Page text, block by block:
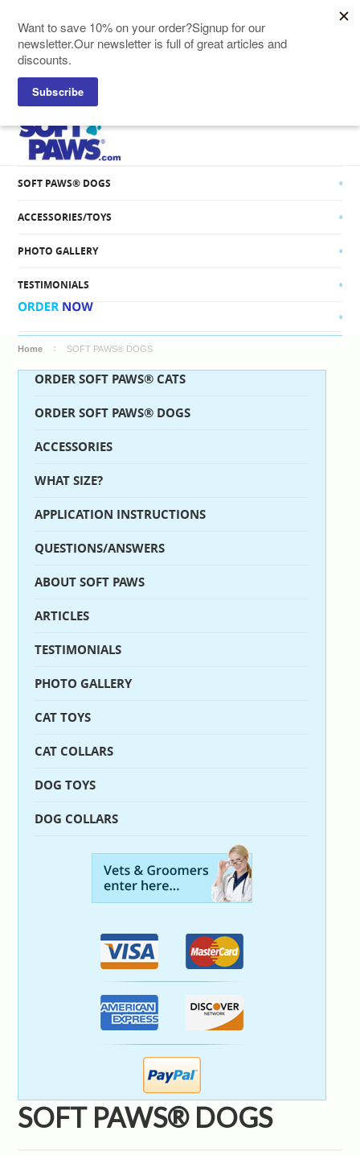
SOFT PAWS® CATS
SOFT PAWS® DOGS
ACCESSORIES/TOYS
PHOTO GALLERY
TESTIMONIALS
Home SOFT PAWS® DOGS
ORDER SOFT PAWS® CATS
ORDER SOFT PAWS® DOGS
ACCESSORIES
WHAT SIZE?
APPLICATION INSTRUCTIONS
QUESTIONS/ANSWERS
ABOUT SOFT PAWS
ARTICLES
TESTIMONIALS
PHOTO GALLERY
CAT TOYS
CAT COLLARS
DOG TOYS
DOG COLLARS
SOFT PAWS® DOGS